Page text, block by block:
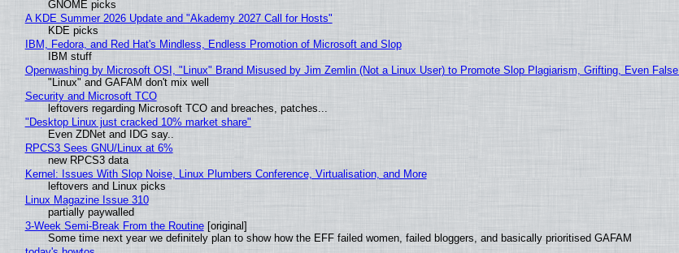
GNOME picks
A KDE Summer 2026 Update and "Akademy 2027 Call for Hosts"
KDE picks
IBM, Fedora, and Red Hat's Mindless, Endless Promotion of Microsoft and Slop
IBM stuff
Openwashing by Microsoft OSI, "Linux" Brand Misused by Jim Zemlin (Not a Linux User) to Promote Slop Plagiarism, Grifting, Even
"Linux" and GAFAM don't mix well
Security and Microsoft TCO
leftovers regarding Microsoft TCO and breaches, patches...
"Desktop Linux just cracked 10% market share"
Even ZDNet and IDG say..
RPCS3 Sees GNU/Linux at 6%
new RPCS3 data
Kernel: Issues With Slop Noise, Linux Plumbers Conference, Virtualisation, and More
leftovers and Linux picks
Linux Magazine Issue 310
partially paywalled
3-Week Semi-Break From the Routine[original]
Some time next year we definitely plan to show how the EFF failed women, failed bloggers, and basically prioritised GAFAM